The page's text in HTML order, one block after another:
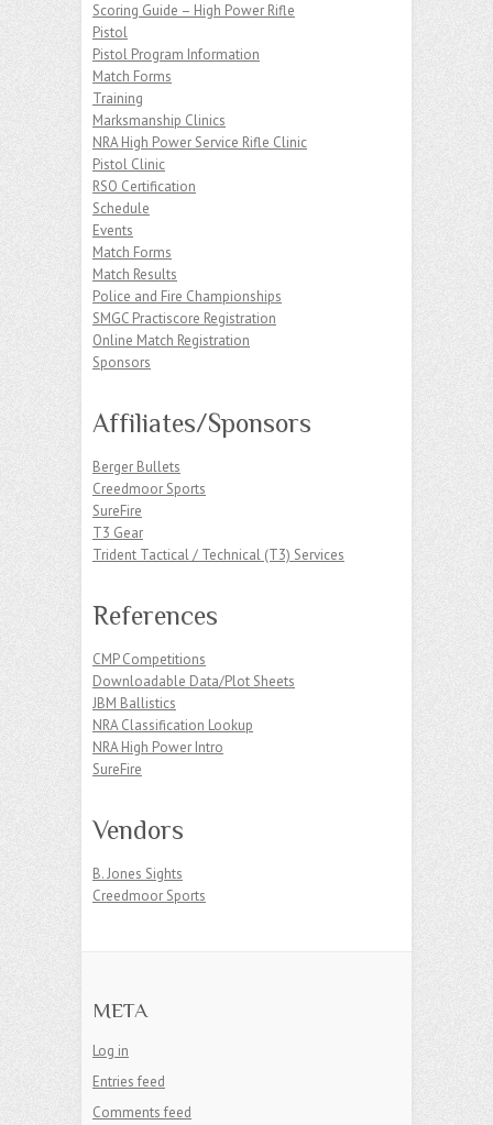
Scoring Guide – High Power Rifle
Pistol
Pistol Program Information
Match Forms
Training
Marksmanship Clinics
NRA High Power Service Rifle Clinic
Pistol Clinic
RSO Certification
Schedule
Events
Match Forms
Match Results
Police and Fire Championships
SMGC Practiscore Registration
Online Match Registration
Sponsors
Affiliates/Sponsors
Berger Bullets
Creedmoor Sports
SureFire
T3 Gear
Trident Tactical / Technical (T3) Services
References
CMP Competitions
Downloadable Data/Plot Sheets
JBM Ballistics
NRA Classification Lookup
NRA High Power Intro
SureFire
Vendors
B. Jones Sights
Creedmoor Sports
META
Log in
Entries feed
Comments feed